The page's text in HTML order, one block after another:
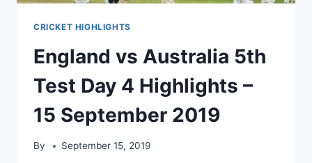
CRICKET HIGHLIGHTS
England vs Australia 5th
Test Day 4 Highlights –
15 September 2019
By September 15, 2019